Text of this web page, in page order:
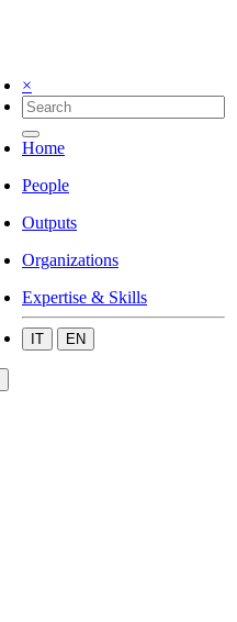
×
Home
People
Outputs
Organizations
Expertise & Skills
IT EN